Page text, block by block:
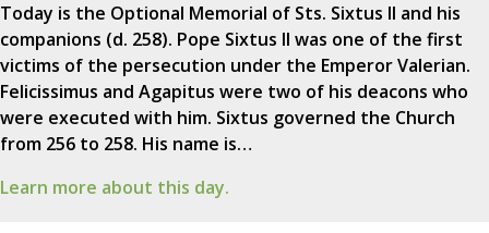
Today is the Optional Memorial of Sts. Sixtus II and his
companions (d. 258). Pope Sixtus II was one of the first
victims of the persecution under the Emperor Valerian.
Felicissimus and Agapitus were two of his deacons who
were executed with him. Sixtus governed the Church
from 256 to 258. His name is…
Learn more about this day.